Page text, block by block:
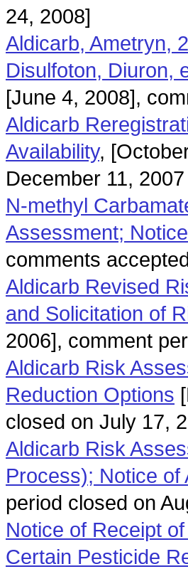
24, 2008]
Aldicarb, Ametryn,
Disulfoton, Diuron,
[June 4, 2008],
Aldicarb
Availability,
December 11, 2007
N-methyl
Assessment;
comments
Aldicarb Revised
and Solicitation of
2006], comment
Aldicarb Risk
Reduction Options
closed on July 17,
Aldicarb Risk
Process); Notice of
period closed on
Notice of Receipt
Certain Pesticide